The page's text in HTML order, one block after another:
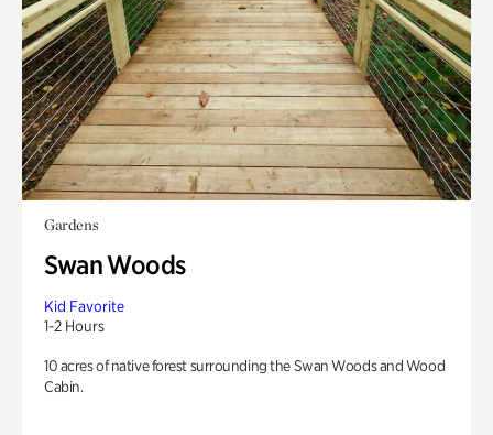
Gardens
Swan Woods
Kid Favorite
1-2 Hours
10 acres of native forest surrounding the Swan Woods and Wood
Cabin.